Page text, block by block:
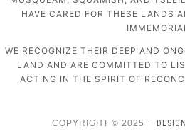
HAVE CARED FOR THESE LANDS
WE RECOGNIZE THEIR DEEP AND
LAND AND ARE COMMITTED TO
ACTING IN THE SPIRIT OF
COPYRIGHT © 2025 —